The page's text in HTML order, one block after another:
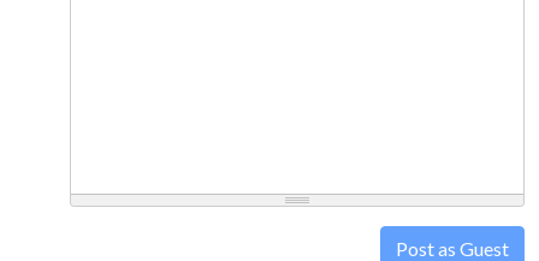
Post as Guest